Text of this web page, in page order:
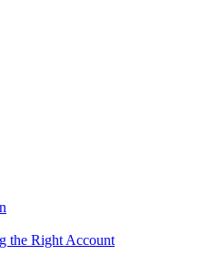
the Right Account